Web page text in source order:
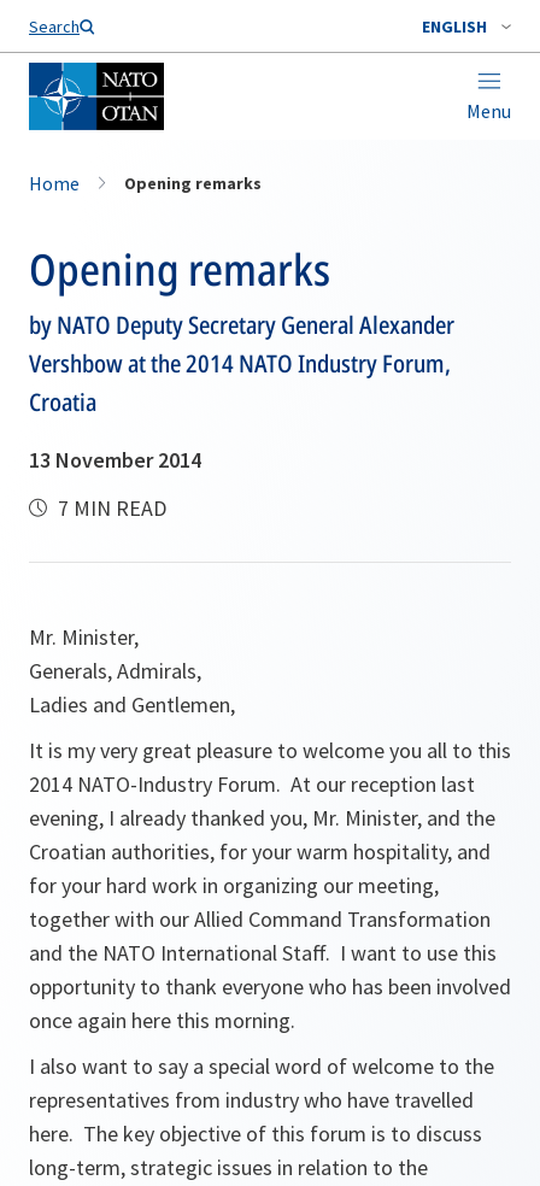
Search ENGLISH
Menu
Home Opening remarks
Opening remarks
by NATO Deputy Secretary General Alexander
Vershbow at the 2014 NATO Industry Forum,
Croatia
13 November 2014
7 MIN READ
Mr. Minister,
Generals, Admirals,
Ladies and Gentlemen,
It is my very great pleasure to welcome you all to this
2014 NATO-Industry Forum. At our reception last
evening, I already thanked you, Mr. Minister, and the
Croatian authorities, for your warm hospitality, and
for your hard work in organizing our meeting,
together with our Allied Command Transformation
and the NATO International Staff. I want to use this
opportunity to thank everyone who has been involved
once again here this morning.
I also want to say a special word of welcome to the
representatives from industry who have travelled
here. The key objective of this forum is to discuss
long-term, strategic issues in relation to the